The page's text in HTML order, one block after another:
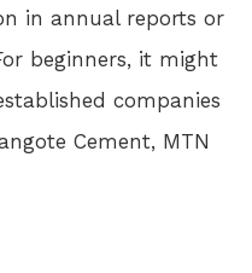
in annual reports or
beginners, it might
companies
Cement, MTN